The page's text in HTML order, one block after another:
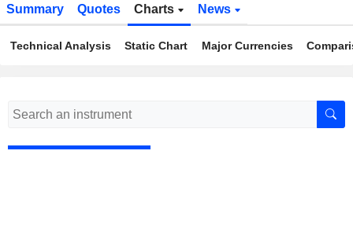
Summary Quotes Charts News
Technical Analysis Static Chart Major Currencies